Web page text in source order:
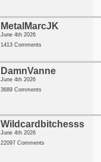
MetalMarcJK
June 4th 2026
1413 Comments
DamnVanne
June 4th 2026
3689 Comments
Wildcardbitchesss
June 4th 2026
22097 Comments